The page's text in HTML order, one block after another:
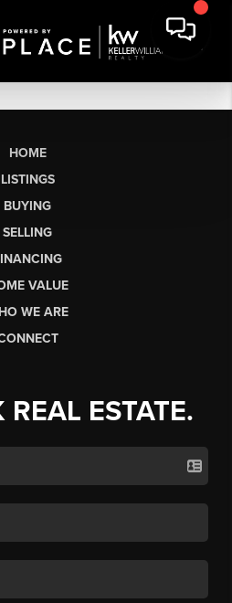
HOME
LISTINGS
BUYING
SELLING
VALUE
WE ARE
REAL ESTATE.